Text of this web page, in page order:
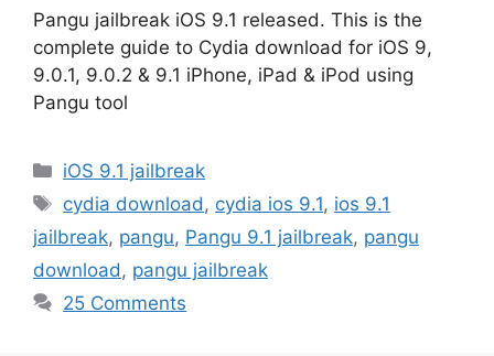
Pangu jailbreak iOS 9.1 released. This is the
complete guide to Cydia download for iOS 9,
9.0.1, 9.0.2 & 9.1 iPhone, iPad & iPod using
Pangu tool
Categories
iOS 9.1 jailbreak
Tags
cydia download, cydia ios 9.1, ios 9.1
jailbreak, pangu, Pangu 9.1 jailbreak, pangu
download, pangu jailbreak
25 Comments